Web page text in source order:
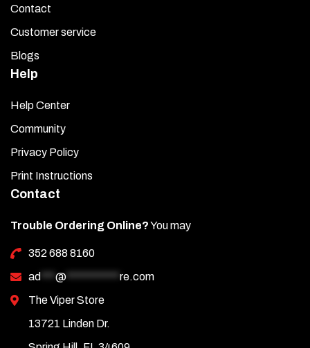
Contact
Customer service
Blogs
Help
Help Center
Community
Privacy Policy
Print Instructions
Contact
Trouble Ordering Online?You may
352 688 8160
ad *** @ *********** re.com
The Viper Store
13721 Linden Dr.